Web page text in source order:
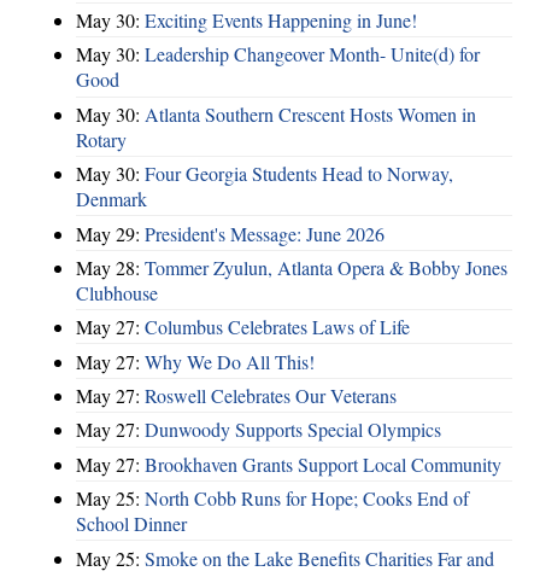
May 30: Exciting Events Happening in June!
May 30: Leadership Changeover Month- Unite(d) for
Good
May 30: Atlanta Southern Crescent Hosts Women in
Rotary
May 30: Four Georgia Students Head to Norway,
Denmark
May 29: President's Message: June 2026
May 28: Tommer Zyulun, Atlanta Opera & Bobby Jones
Clubhouse
May 27: Columbus Celebrates Laws of Life
May 27: Why We Do All This!
May 27: Roswell Celebrates Our Veterans
May 27: Dunwoody Supports Special Olympics
May 27: Brookhaven Grants Support Local Community
May 25: North Cobb Runs for Hope; Cooks End of
School Dinner
May 25: Smoke on the Lake Benefits Charities Far and